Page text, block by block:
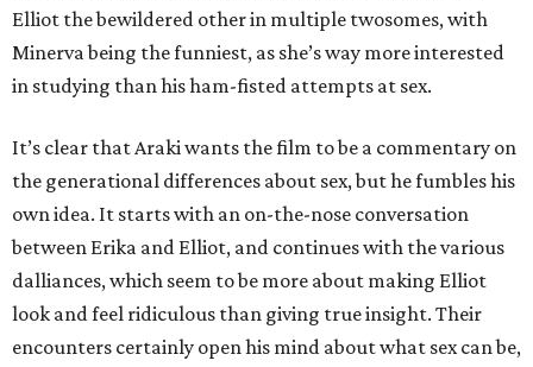
Elliot the bewildered other in multiple twosomes, with
Minerva being the funniest, as she’s way more interested
in studying than his ham-fisted attempts at sex.
It’s clear that Araki wants the film to be a commentary on
the generational differences about sex, but he fumbles his
own idea. It starts with an on-the-nose conversation
between Erika and Elliot, and continues with the various
dalliances, which seem to be more about making Elliot
look and feel ridiculous than giving true insight. Their
encounters certainly open his mind about what sex can be,